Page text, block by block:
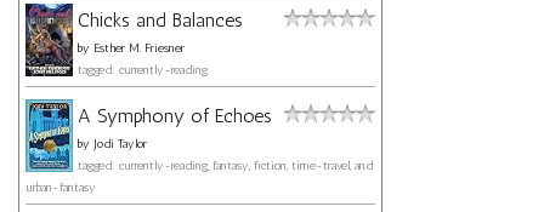
Chicks and Balances
by Esther M. Friesner
tagged: currently-reading
A Symphony of Echoes
by Jodi Taylor
tagged: currently-reading, fantasy, fiction, time-travel, and
urban-fantasy